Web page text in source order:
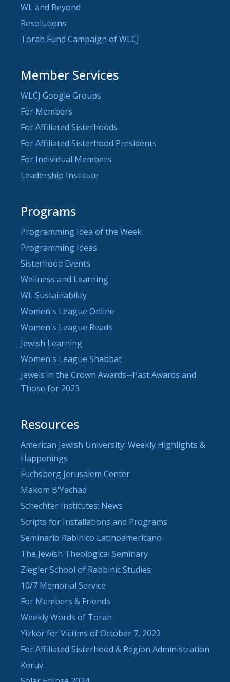
WL and Beyond
Resolutions
Torah Fund Campaign of WLCJ
Member Services
WLCJ Google Groups
For Members
For Affiliated Sisterhoods
For Affiliated Sisterhood Presidents
For Individual Members
Leadership Institute
Programs
Programming Idea of the Week
Programming Ideas
Sisterhood Events
Wellness and Learning
WL Sustainability
Women's League Online
Women's League Reads
Jewish Learning
Women's League Shabbat
Jewels in the Crown Awards--Past Awards and
Those for 2023
Resources
American Jewish University: Weekly Highlights &
Happenings
Fuchsberg Jerusalem Center
Makom B'Yachad
Schechter Institutes: News
Scripts for Installations and Programs
Seminario Rabínico Latinoamericano
The Jewish Theological Seminary
Ziegler School of Rabbinic Studies
10/7 Memorial Service
For Members & Friends
Weekly Words of Torah
Yizkor for Victims of October 7, 2023
For Affiliated Sisterhood & Region Administration
Keruv